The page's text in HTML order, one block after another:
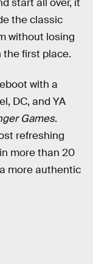
start all over, it
the classic
without losing
the first place.
with a
DC, and YA
Games.
refreshing
more than 20
more authentic